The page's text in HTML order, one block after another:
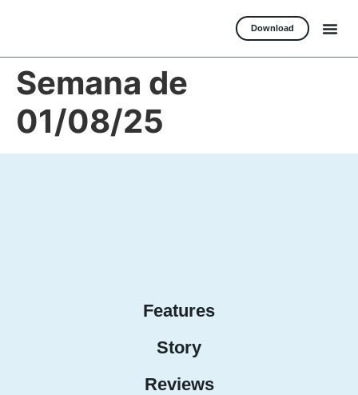
Download
Semana de
01/08/25
Features
Story
Reviews